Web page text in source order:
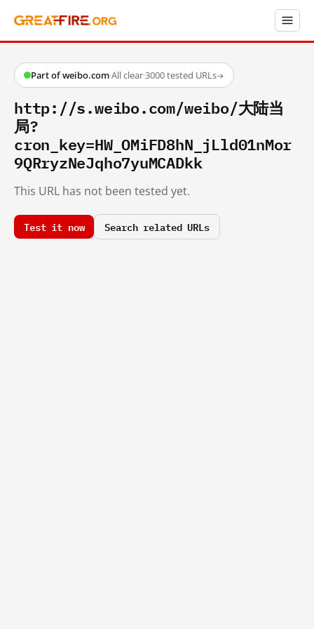
Part of weibo.com·All clear·3000 tested URLs→
http://s.weibo.com/weibo/大陆当
局?
cron_key=HW_OMiFD8hN_jLld01nMor
9QRryzNeJqho7yuMCADkk
This URL has not been tested yet.
Test it now Search related URLs